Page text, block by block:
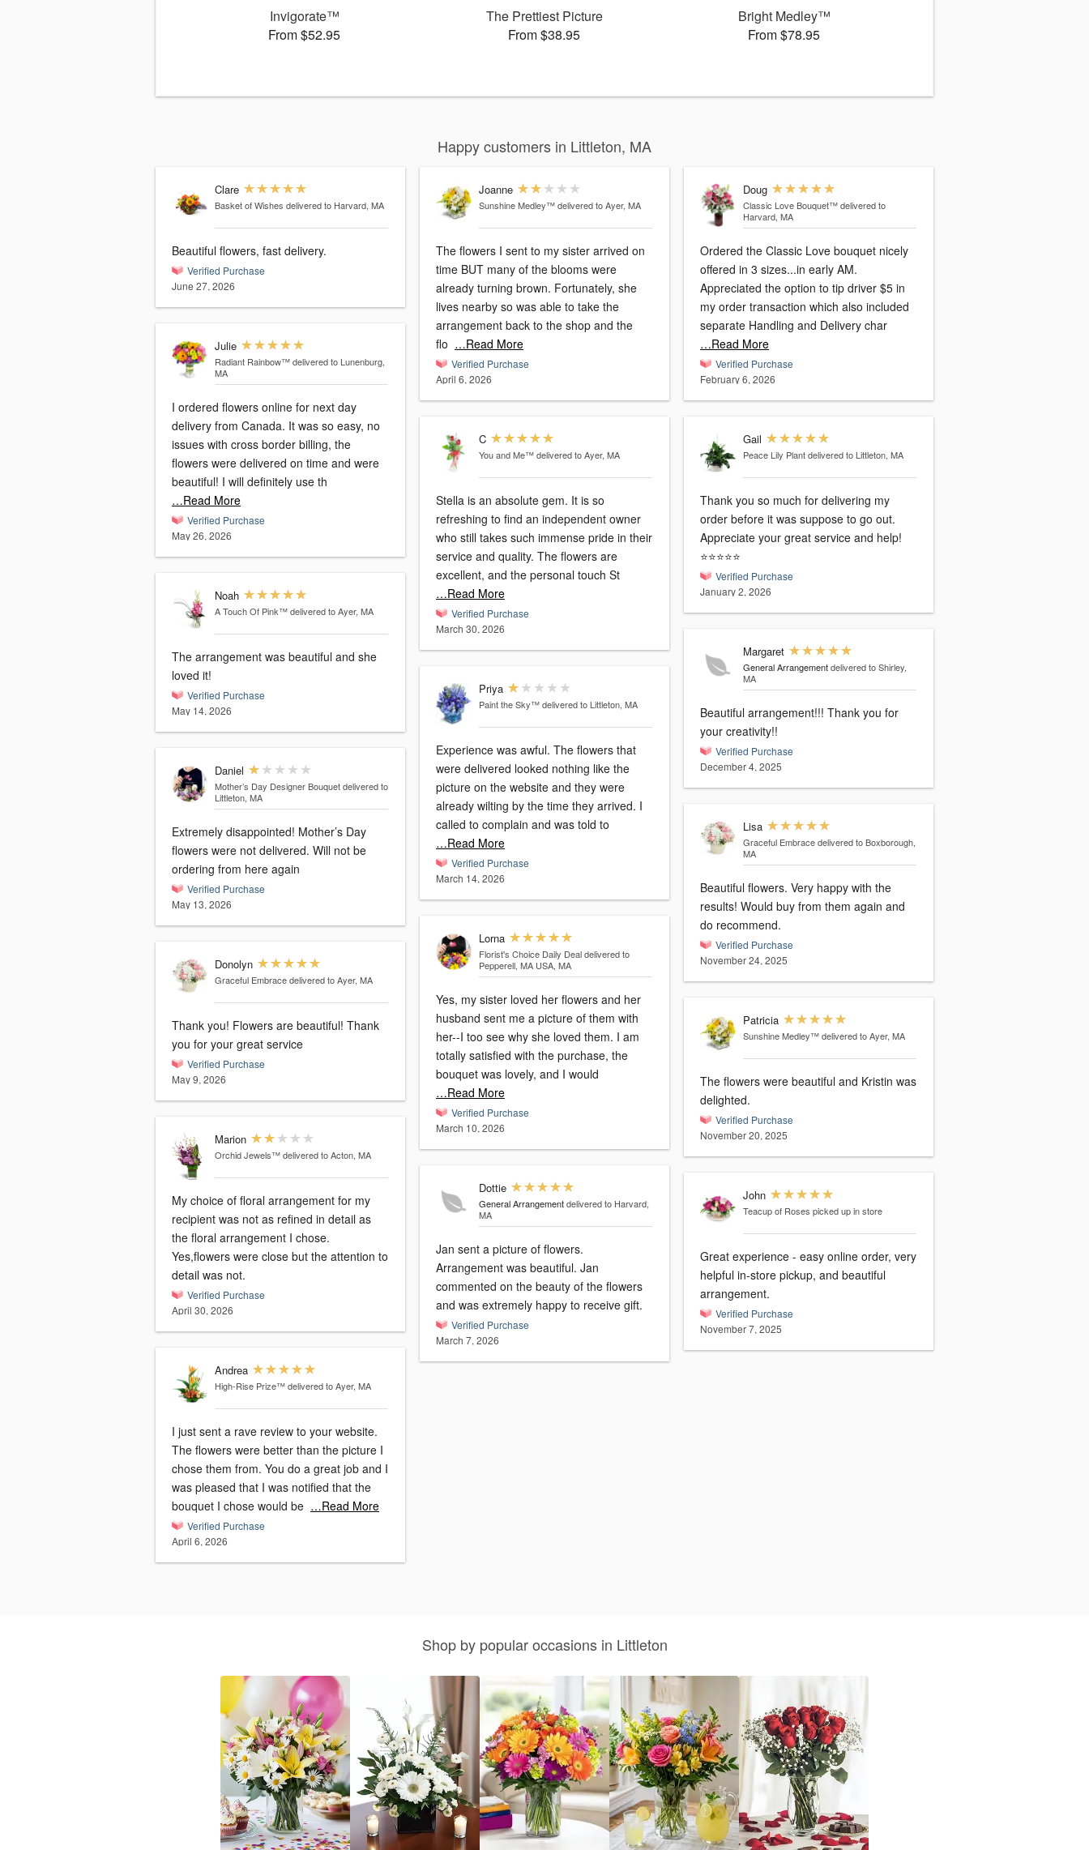
Invigorate™
From $52.95
The Prettiest Picture
From $38.95
Bright Medley™
From $78.95
Happy customers in Littleton, MA
Clare
Basket of Wishes delivered to Harvard, MA
Beautiful flowers, fast delivery.
Verified Purchase
June 27, 2026
Julie
Radiant Rainbow™ delivered to Lunenburg,
MA
I ordered flowers online for next day
delivery from Canada. It was so easy, no
issues with cross border billing, the
flowers were delivered on time and were
beautiful! I will definitely use th
…Read More
Verified Purchase
May 26, 2026
Noah
A Touch Of Pink™ delivered to Ayer, MA
The arrangement was beautiful and she
loved it!
Verified Purchase
May 14, 2026
Daniel
Mother’s Day Designer Bouquet delivered to
Littleton, MA
Extremely disappointed! Mother’s Day
flowers were not delivered. Will not be
ordering from here again
Verified Purchase
May 13, 2026
Donolyn
Graceful Embrace delivered to Ayer, MA
Thank you! Flowers are beautiful! Thank
you for your great service
Verified Purchase
May 9, 2026
Marion
Orchid Jewels™ delivered to Acton, MA
My choice of floral arrangement for my
recipient was not as refined in detail as
the floral arrangement I chose.
Yes,flowers were close but the attention to
detail was not.
Verified Purchase
April 30, 2026
Andrea
High-Rise Prize™ delivered to Ayer, MA
I just sent a rave review to your website.
The flowers were better than the picture I
chose them from. You do a great job and I
was pleased that I was notified that the
bouquet I chose would be …Read More
Verified Purchase
April 6, 2026
Joanne
Sunshine Medley™ delivered to Ayer, MA
The flowers I sent to my sister arrived on
time BUT many of the blooms were
already turning brown. Fortunately, she
lives nearby so was able to take the
arrangement back to the shop and the
flo …Read More
Verified Purchase
April 6, 2026
C
You and Me™ delivered to Ayer, MA
Stella is an absolute gem. It is so
refreshing to find an independent owner
who still takes such immense pride in their
service and quality. The flowers are
excellent, and the personal touch St
…Read More
Verified Purchase
March 30, 2026
Priya
Paint the Sky™ delivered to Littleton, MA
Experience was awful. The flowers that
were delivered looked nothing like the
picture on the website and they were
already wilting by the time they arrived. I
called to complain and was told to
…Read More
Verified Purchase
March 14, 2026
Lorna
Florist's Choice Daily Deal delivered to
Pepperell, MA USA, MA
Yes, my sister loved her flowers and her
husband sent me a picture of them with
her--I too see why she loved them. I am
totally satisfied with the purchase, the
bouquet was lovely, and I would
…Read More
Verified Purchase
March 10, 2026
Dottie
General Arrangement delivered to Harvard,
MA
Jan sent a picture of flowers.
Arrangement was beautiful. Jan
commented on the beauty of the flowers
and was extremely happy to receive gift.
Verified Purchase
March 7, 2026
Doug
Classic Love Bouquet™ delivered to
Harvard, MA
Ordered the Classic Love bouquet nicely
offered in 3 sizes...in early AM.
Appreciated the option to tip driver $5 in
my order transaction which also included
separate Handling and Delivery char
…Read More
Verified Purchase
February 6, 2026
Gail
Peace Lily Plant delivered to Littleton, MA
Thank you so much for delivering my
order before it was suppose to go out.
Appreciate your great service and help!
⭐️⭐️⭐️⭐️⭐️
Verified Purchase
January 2, 2026
Margaret
General Arrangement delivered to Shirley,
MA
Beautiful arrangement!!! Thank you for
your creativity!!
Verified Purchase
December 4, 2025
Lisa
Graceful Embrace delivered to Boxborough,
MA
Beautiful flowers. Very happy with the
results! Would buy from them again and
do recommend.
Verified Purchase
November 24, 2025
Patricia
Sunshine Medley™ delivered to Ayer, MA
The flowers were beautiful and Kristin was
delighted.
Verified Purchase
November 20, 2025
John
Teacup of Roses picked up in store
Great experience - easy online order, very
helpful in-store pickup, and beautiful
arrangement.
Verified Purchase
November 7, 2025
Shop by popular occasions in Littleton